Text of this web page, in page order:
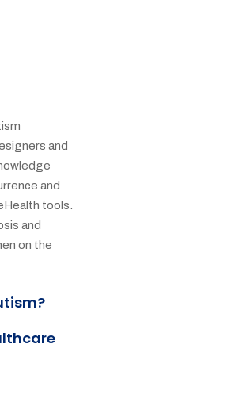
and
and
tools.
and
on the